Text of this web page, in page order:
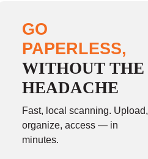
GO
PAPERLESS,
WITHOUT THE
HEADACHE
Fast, local scanning. Upload,
organize, access — in
minutes.